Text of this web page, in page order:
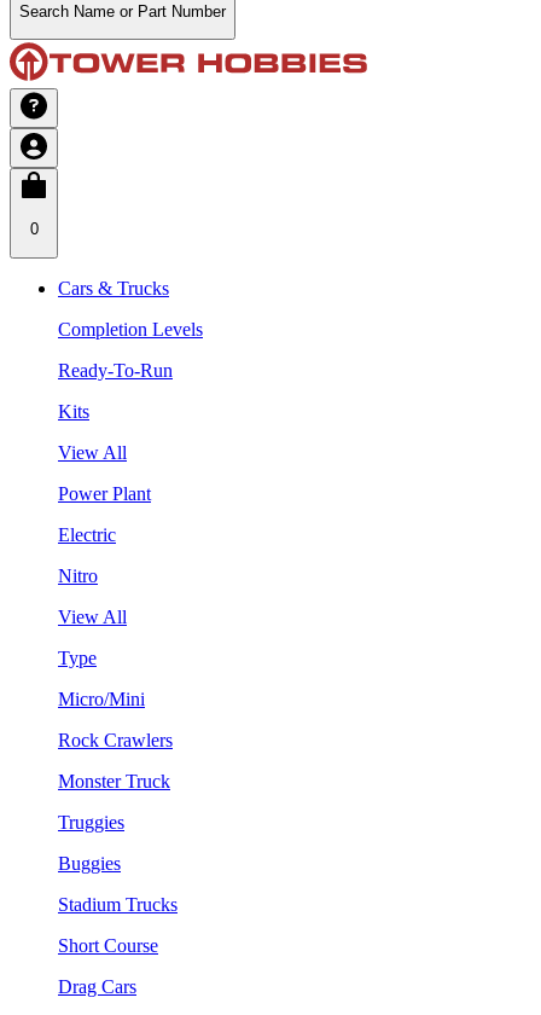
Search Name or Part Number
0
Cars & Trucks
Completion Levels
Ready-To-Run
Kits
View All
Power Plant
Electric
Nitro
View All
Type
Micro/Mini
Rock Crawlers
Monster Truck
Truggies
Buggies
Stadium Trucks
Short Course
Drag Cars